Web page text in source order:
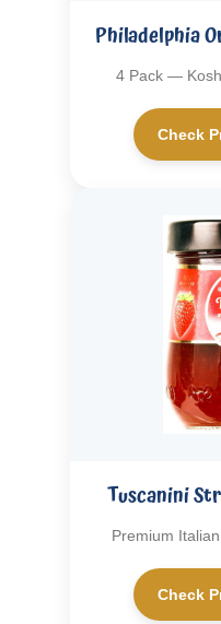
Philadelphia
4 Pack —
Check
Tuscanini
Premium
Check